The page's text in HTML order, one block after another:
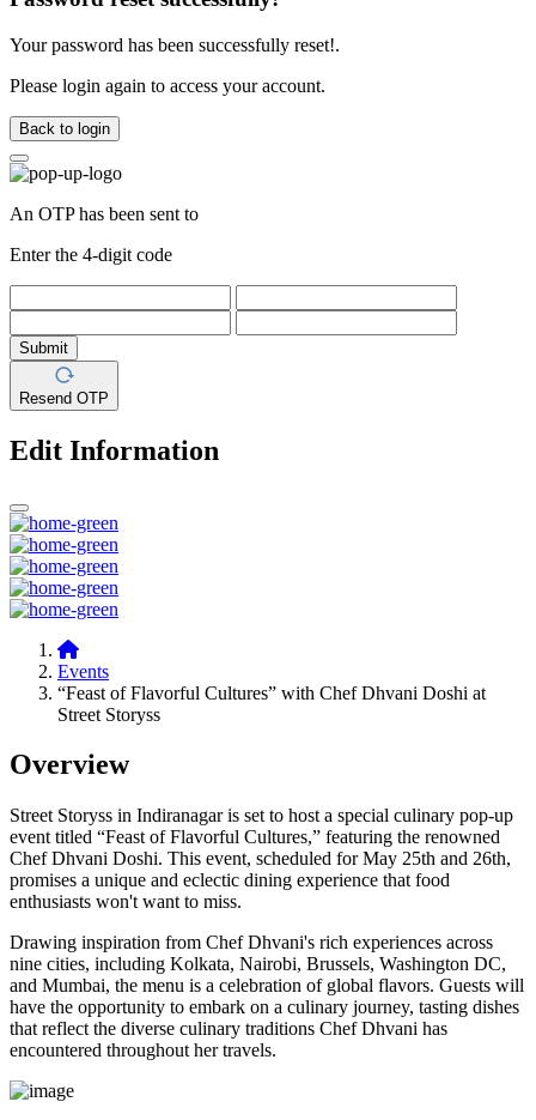
Your password has been successfully reset!.
Please login again to access your account.
Back to login
An OTP has been sent to
Enter the 4-digit code
Submit
Resend OTP
Edit Information
Events
“Feast of Flavorful Cultures” with Chef Dhvani Doshi at
Street Storyss
Overview
Street Storyss in Indiranagar is set to host a special culinary pop-up
event titled “Feast of Flavorful Cultures,” featuring the renowned
Chef Dhvani Doshi. This event, scheduled for May 25th and 26th,
promises a unique and eclectic dining experience that food
enthusiasts won't want to miss.
Drawing inspiration from Chef Dhvani's rich experiences across
nine cities, including Kolkata, Nairobi, Brussels, Washington DC,
and Mumbai, the menu is a celebration of global flavors. Guests will
have the opportunity to embark on a culinary journey, tasting dishes
that reflect the diverse culinary traditions Chef Dhvani has
encountered throughout her travels.